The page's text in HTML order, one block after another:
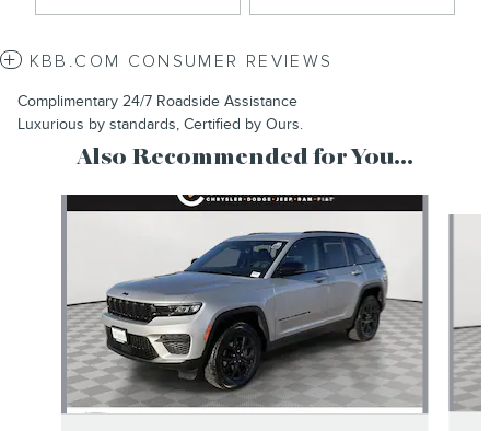
KBB.COM CONSUMER REVIEWS
Complimentary 24/7 Roadside Assistance
Luxurious by standards, Certified by Ours.
Also Recommended for You...